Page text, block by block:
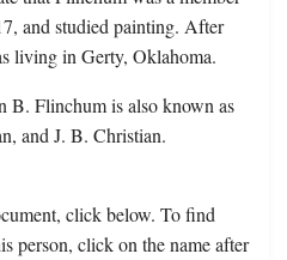
and studied painting. After
living in Gerty, Oklahoma.
B. Flinchum is also known as
and J. B. Christian.
click below. To find
person, click on the name after